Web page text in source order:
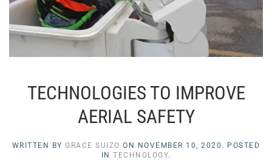
TECHNOLOGIES TO IMPROVE
AERIAL SAFETY
WRITTEN BYGRACE SUIZO ON NOVEMBER 10, 2020 . POSTED
IN TECHNOLOGY.